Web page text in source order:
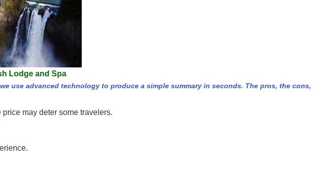
Lodge and Spa
use advanced technology to produce a simple summary in seconds. The pros, the cons,
may deter some travelers.